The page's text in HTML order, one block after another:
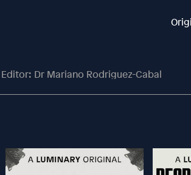
Dr Mariano Rodriguez-Cabal